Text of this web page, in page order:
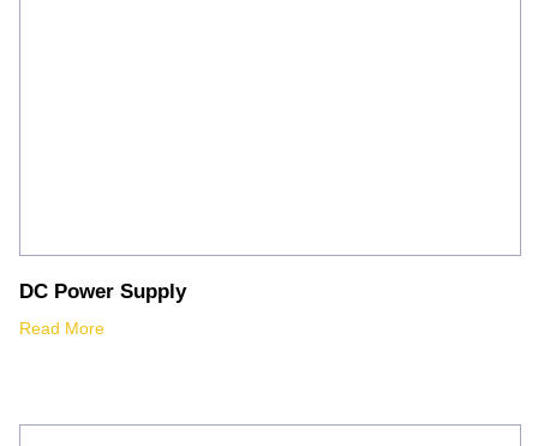
DC Power Supply
Read More